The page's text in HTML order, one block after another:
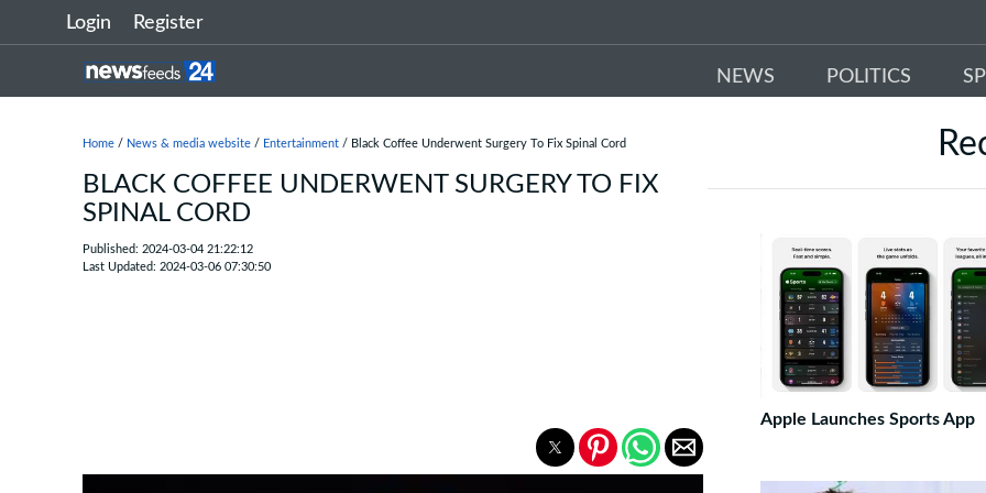
Login Register
NEWS POLITICS
Home / News & media website / Entertainment / Black Coffee Underwent Surgery To Fix Spinal Cord
BLACK COFFEE UNDERWENT SURGERY TO FIX
SPINAL CORD
Published: 2024-03-04 21:22:12
Last Updated: 2024-03-06 07:30:50
Apple Launches Sports App